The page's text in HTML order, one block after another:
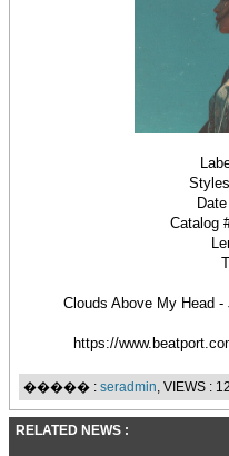
Catalog
Clouds Above My Head
https://
����� : seradmin, VIEWS :
RELATED NEWS :